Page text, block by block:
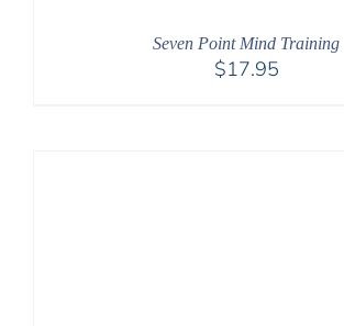
Seven Point Mind Training
$17.95